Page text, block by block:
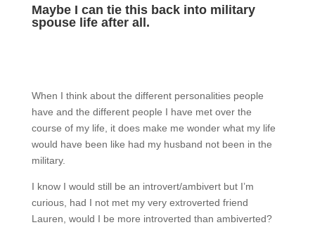
Maybe I can tie this back into military
spouse life after all.
When I think about the different personalities people
have and the different people I have met over the
course of my life, it does make me wonder what my life
would have been like had my husband not been in the
military.
I know I would still be an introvert/ambivert but I’m
curious, had I not met my very extroverted friend
Lauren, would I be more introverted than ambiverted?